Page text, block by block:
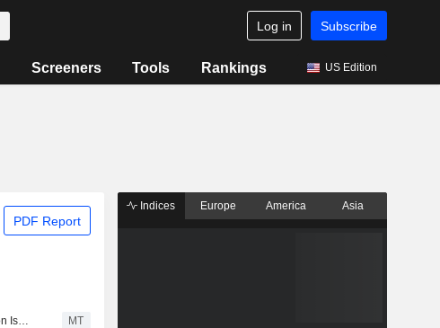
Log in Subscribe
Screeners Tools Rankings US Edition
PDF Report
Datang International Power Generation Issues 2 Billion Yuan in Super Short-Term Commercial Paper MT
Indices Europe America Asia